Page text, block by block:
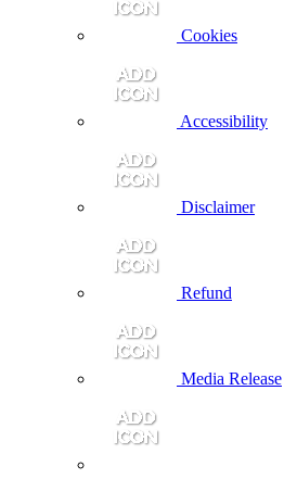
Cookies
Accessibility
Disclaimer
Refund
Media Release